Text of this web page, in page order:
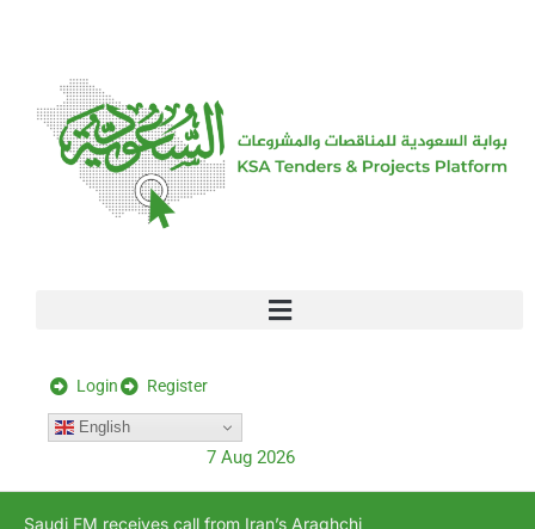
Login Register
English
7 Aug 2026
Saudi FM receives call from Iran’s Araghchi